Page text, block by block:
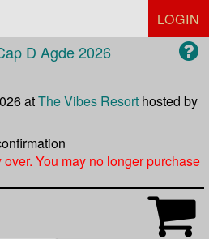
LOGIN
D Agde 2026
atThe Vibes Resort hosted by
You may no longer purchase